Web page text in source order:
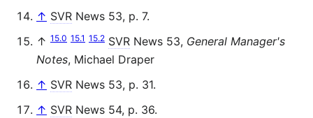
↑ SVR News 53, p. 7.
↑ 15.0 15.1 15.2 SVR News 53, General Manager's
Notes, Michael Draper
↑ SVR News 53, p. 31.
↑ SVR News 54, p. 36.